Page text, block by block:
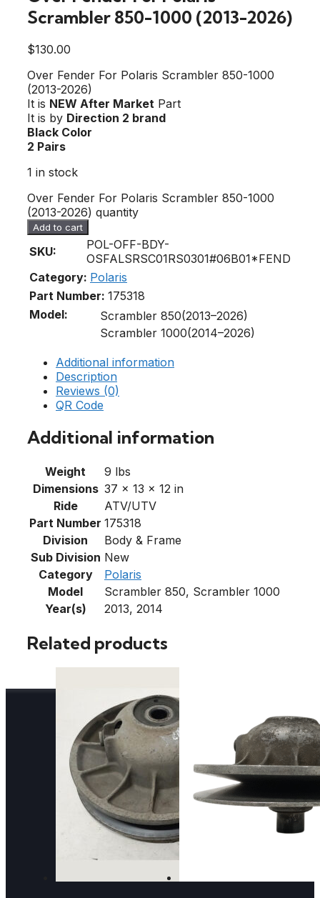
Scrambler 850-1000 (2013-2026)
$130.00
Over Fender For Polaris Scrambler 850-1000
(2013-2026)
It is NEW After Market Part
It is by Direction 2 brand
Black Color
2 Pairs
1 in stock
Over Fender For Polaris Scrambler 850-1000
(2013-2026) quantity
Add to cart
SKU:
POL-OFF-BDY-
OSFALSRSC01RS0301#06B01*FEND
Category: Polaris
Part Number: 175318
Model:
Scrambler 850(2013–2026)
Scrambler 1000(2014–2026)
Additional information
Description
Reviews (0)
QR Code
Additional information
Weight
9 lbs
Dimensions 37 × 13 × 12 in
Ride
ATV/UTV
Part Number 175318
Division
Body & Frame
Sub Division New
Category
Polaris
Model
Scrambler 850, Scrambler 1000
Year(s)
2013, 2014
Related products